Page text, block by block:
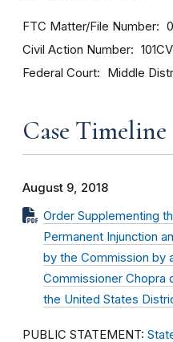
FTC Matter/File Number
Civil Action Number
Federal Court Middle
Case Timeline
August 9, 2018
Order Supplementing
Permanent Injunction
by the Commission by
Commissioner Chopra
the United States
PUBLIC STATEMENT: